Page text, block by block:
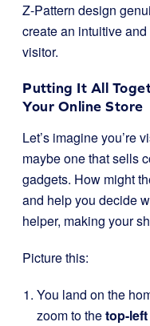
Z-Pattern design
create an intuitive
visitor.
Putting It All
Your Online Store
Let’s imagine you’re
maybe one that sells
gadgets. How might
and help you decide
helper, making your
Picture this:
You land on the
zoom to thetop-